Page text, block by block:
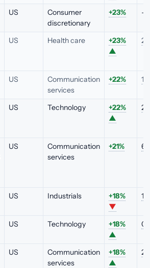
US
Consumer
discretionary
+23% —
US Health care
+23%
▲
US
Communication
services
+22%
US Technology
+22%
▲
US
Communication
services
+21%
US Industrials
+18%
▼
US Technology
+18%
▲
US
Communication
services
+18%
▲